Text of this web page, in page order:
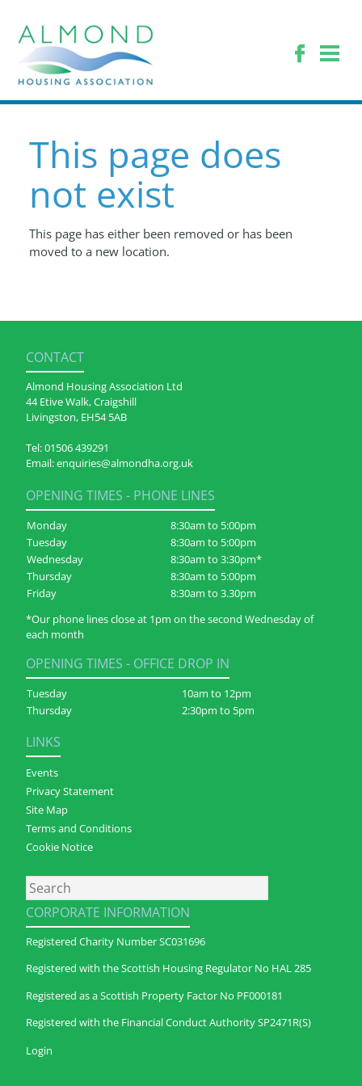
This page does
not exist
This page has either been removed or has been
moved to a new location.
CONTACT
Almond Housing Association Ltd
44 Etive Walk, Craigshill
Livingston, EH54 5AB
Tel:01506 439291
Email:enquiries@almondha.org.uk
OPENING TIMES - PHONE LINES
Monday
8:30am to 5:00pm
Tuesday
8:30am to 5:00pm
Wednesday
8:30am to 3:30pm*
Thursday
8:30am to 5:00pm
Friday
8:30am to 3.30pm
*Our phone lines close at 1pm on the second Wednesday of
each month
OPENING TIMES - OFFICE DROP IN
Tuesday
10am to 12pm
Thursday
2:30pm to 5pm
LINKS
Events
Privacy Statement
Site Map
Terms and Conditions
Cookie Notice
Search
CORPORATE INFORMATION
Registered Charity Number SC031696
Registered with the Scottish Housing Regulator No HAL 285
Registered as a Scottish Property Factor No PF000181
Registered with the Financial Conduct Authority SP2471R(S)
Login